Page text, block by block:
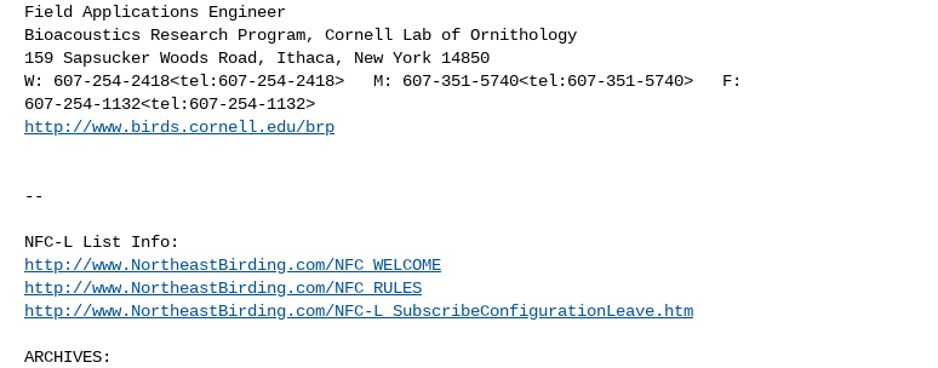
Field Applications Engineer
Bioacoustics Research Program, Cornell Lab of Ornithology
159 Sapsucker Woods Road, Ithaca, New York 14850
W: 607-254-2418<tel:607-254-2418>   M: 607-351-5740<tel:607-351-5740>   F:
http://www.birds.cornell.edu/brp
--
http://www.NortheastBirding.com/NFC_WELCOME
http://www.NortheastBirding.com/NFC_RULES
http://www.NortheastBirding.com/NFC-L_SubscribeConfigurationLeave.htm
ARCHIVES: